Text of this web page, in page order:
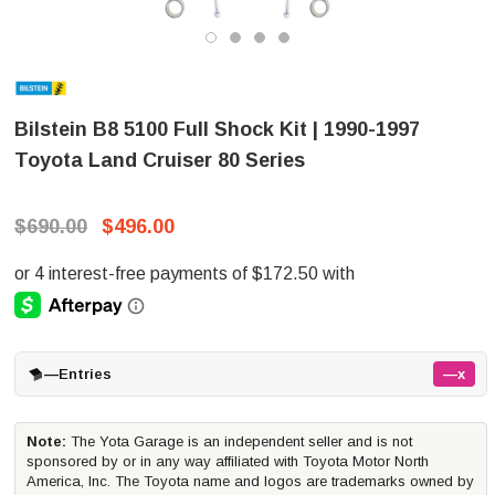
Bilstein B8 5100 Full Shock Kit | 1990-1997
Toyota Land Cruiser 80 Series
$690.00 $496.00
—Entries —x
Note: The Yota Garage is an independent seller and is not
sponsored by or in any way affiliated with Toyota Motor North
America, Inc. The Toyota name and logos are trademarks owned by